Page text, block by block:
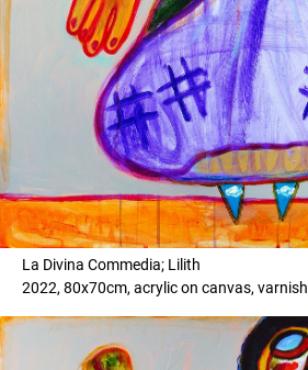
La Divina Commedia; Lilith
2022, 80x70cm, acrylic on canvas, varnish